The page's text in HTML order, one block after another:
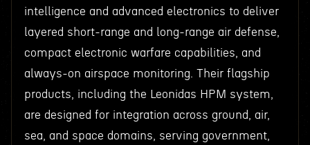
intelligence and advanced electronics to deliver
layered short-range and long-range air defense,
compact electronic warfare capabilities, and
always-on airspace monitoring. Their flagship
products, including the Leonidas HPM system,
are designed for integration across ground, air,
sea, and space domains, serving government,